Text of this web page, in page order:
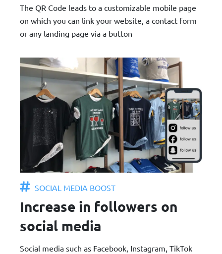
The QR Code leads to a customizable mobile page
on which you can link your website, a contact form
or any landing page via a button
SOCIAL MEDIA BOOST
Increase in followers on
social media
Social media such as Facebook, Instagram, TikTok